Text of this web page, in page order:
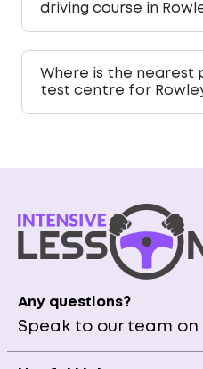
driving course in
Where is the nearest
test centre for
Any questions?
Speak to our team on